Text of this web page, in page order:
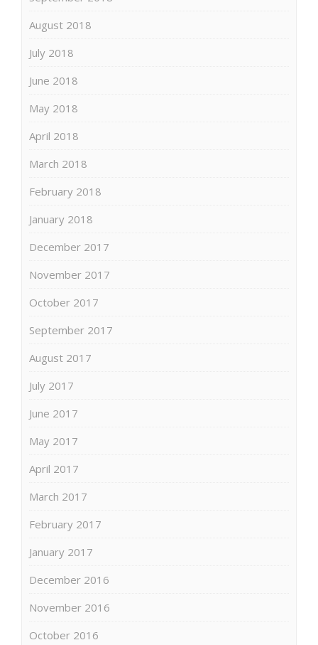
August 2018
July 2018
June 2018
May 2018
April 2018
March 2018
February 2018
January 2018
December 2017
November 2017
October 2017
September 2017
August 2017
July 2017
June 2017
May 2017
April 2017
March 2017
February 2017
January 2017
December 2016
November 2016
October 2016